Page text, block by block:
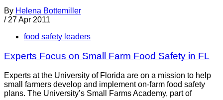
By Helena Bottemiller
/ 27 Apr 2011
food safety leaders
Experts Focus on Small Farm Food Safety in FL
Experts at the University of Florida are on a mission to help
small farmers develop and implement on-farm food safety
plans. The University’s Small Farms Academy, part of